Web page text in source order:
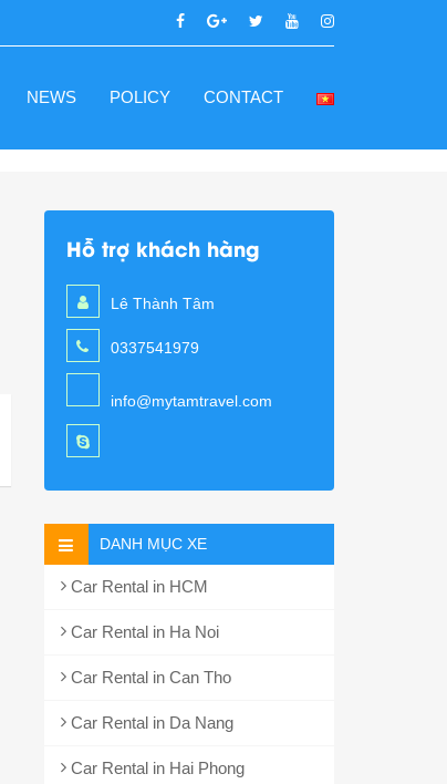
NEWS POLICY CONTACT
Hỗ trợ khách hàng
Lê Thành Tâm
0337541979
info@mytamtravel.com
DANH MỤC XE
Car Rental in HCM
Car Rental in Ha Noi
Car Rental in Can Tho
Car Rental in Da Nang
Car Rental in Hai Phong